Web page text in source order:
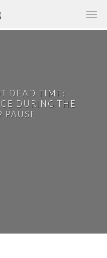
✕
DEAD TIME:
DURING THE
PAUSE